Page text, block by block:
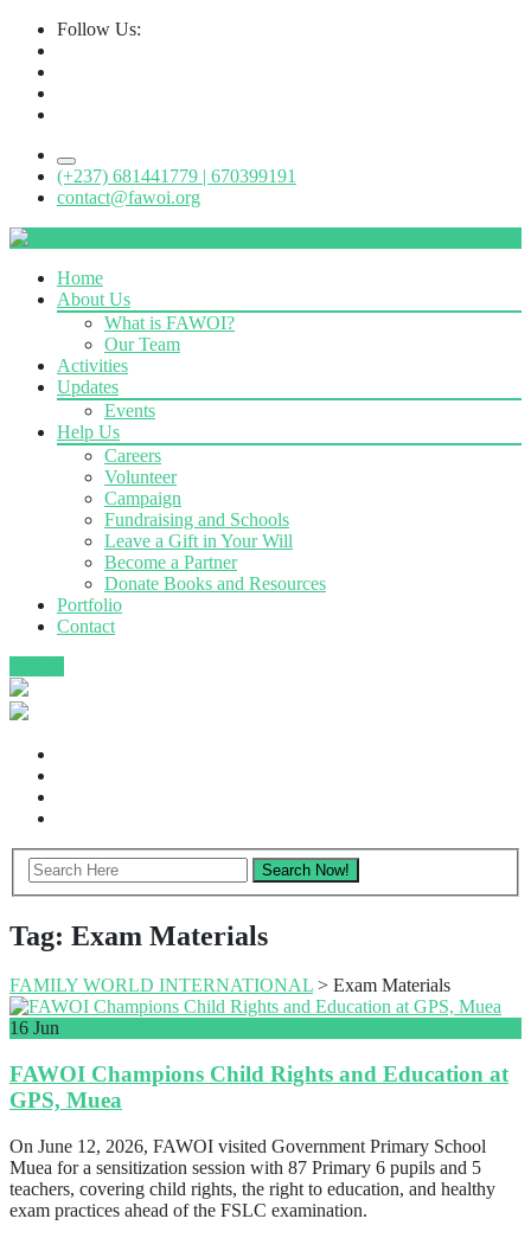
Follow Us:
(+237) 681441779 | 670399191
contact@fawoi.org
Home
About Us
What is FAWOI?
Our Team
Activities
Updates
Events
Help Us
Careers
Volunteer
Campaign
Fundraising and Schools
Leave a Gift in Your Will
Become a Partner
Donate Books and Resources
Portfolio
Contact
Tag: Exam Materials
FAMILY WORLD INTERNATIONAL > Exam Materials
16 Jun
FAWOI Champions Child Rights and Education at
GPS, Muea
On June 12, 2026, FAWOI visited Government Primary School
Muea for a sensitization session with 87 Primary 6 pupils and 5
teachers, covering child rights, the right to education, and healthy
exam practices ahead of the FSLC examination.